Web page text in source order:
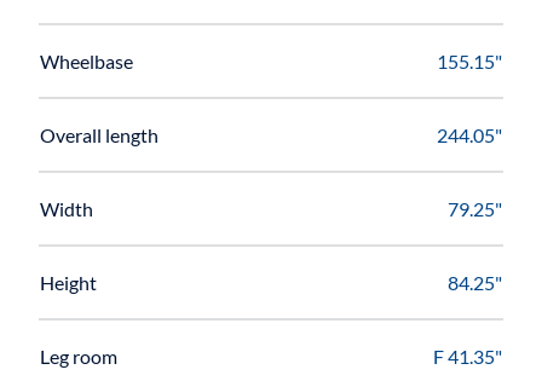
Wheelbase 155.15"
Overall length 244.05"
Width 79.25"
Height 84.25"
Leg room F 41.35"